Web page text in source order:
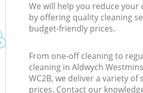
We will help you reduce your
by offering quality cleaning
budget-friendly prices.
From one-off cleaning to
cleaning in Aldwych
WC2B, we deliver a variety of
prices. Contact our